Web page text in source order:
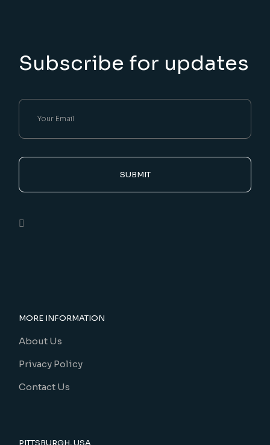
Subscribe for updates
SUBMIT
MORE INFORMATION
About Us
Privacy Policy
Contact Us
PITTSBURGH, USA